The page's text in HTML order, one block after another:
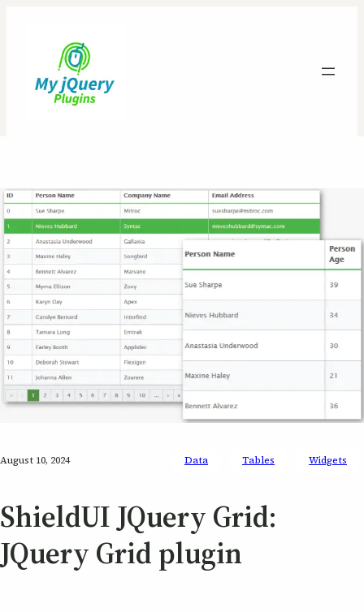
August 10, 2024 Data Tables Widgets
ShieldUI JQuery Grid:
JQuery Grid plugin